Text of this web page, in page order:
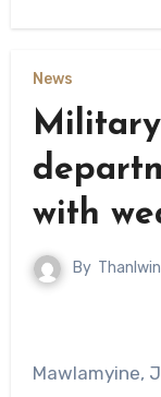
News
with
By
Mawlamyine,